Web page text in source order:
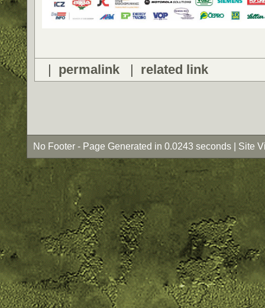
| permalink| related link
No Footer - Page Generated in 0.0243 seconds | Site